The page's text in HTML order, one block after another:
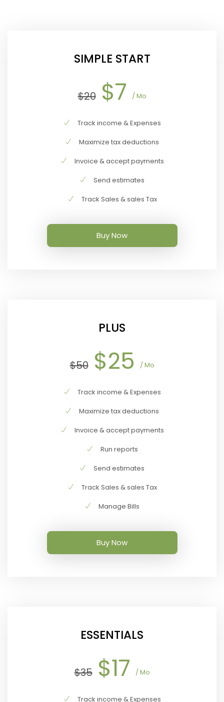
SIMPLE START
$20 $7 / Mo
Track income & Expenses
Maximize tax deductions
Invoice & accept payments
Send estimates
Track Sales & sales Tax
Buy Now
PLUS
$50 $25 / Mo
Track income & Expenses
Maximize tax deductions
Invoice & accept payments
Run reports
Send estimates
Track Sales & sales Tax
Manage Bills
Buy Now
ESSENTIALS
$35 $17 / Mo
Track income & Expenses